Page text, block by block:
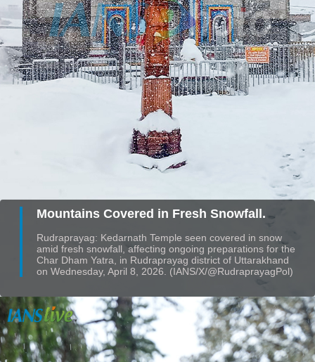
Mountains Covered in Fresh Snowfall.
Rudraprayag: Kedarnath Temple seen covered in snow
amid fresh snowfall, affecting ongoing preparations for the
Char Dham Yatra, in Rudraprayag district of Uttarakhand
on Wednesday, April 8, 2026. (IANS/X/@RudraprayagPol)